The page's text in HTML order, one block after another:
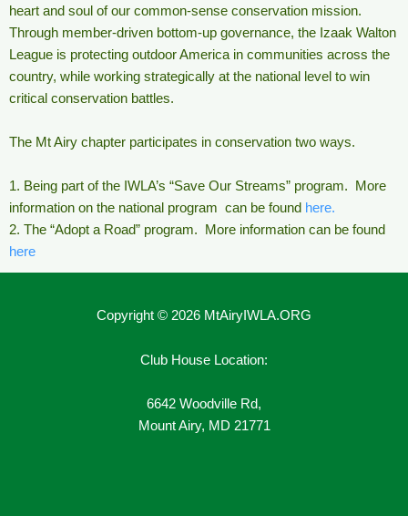
heart and soul of our common-sense conservation mission.
Through member-driven bottom-up governance, the Izaak Walton
League is protecting outdoor America in communities across the
country, while working strategically at the national level to win
critical conservation battles.
The Mt Airy chapter participates in conservation two ways.
1. Being part of the IWLA’s “Save Our Streams” program. More
information on the national program can be found here.
2. The “Adopt a Road” program. More information can be found
here
Copyright © 2026 MtAiryIWLA.ORG
Club House Location:
6642 Woodville Rd,
Mount Airy, MD 21771